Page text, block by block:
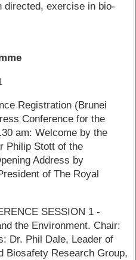
directed, exercise in bio-
Registration (Brunei
Conference for the
am: Welcome by the
Philip Stott of the
Address by
of The Royal
SESSION 1 -
the Environment. Chair:
Dr. Phil Dale, Leader of
Biosafety Research Group,